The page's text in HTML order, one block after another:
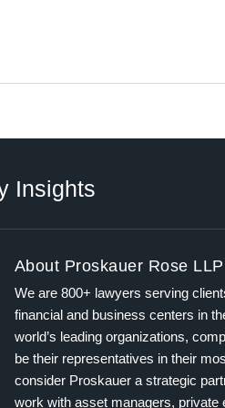
Insights
About Proskauer Rose LLP
We are 800+ lawyers serving
financial and business centers in
world’s leading organizations,
be their representatives in their
consider Proskauer a strategic
work with asset managers, private